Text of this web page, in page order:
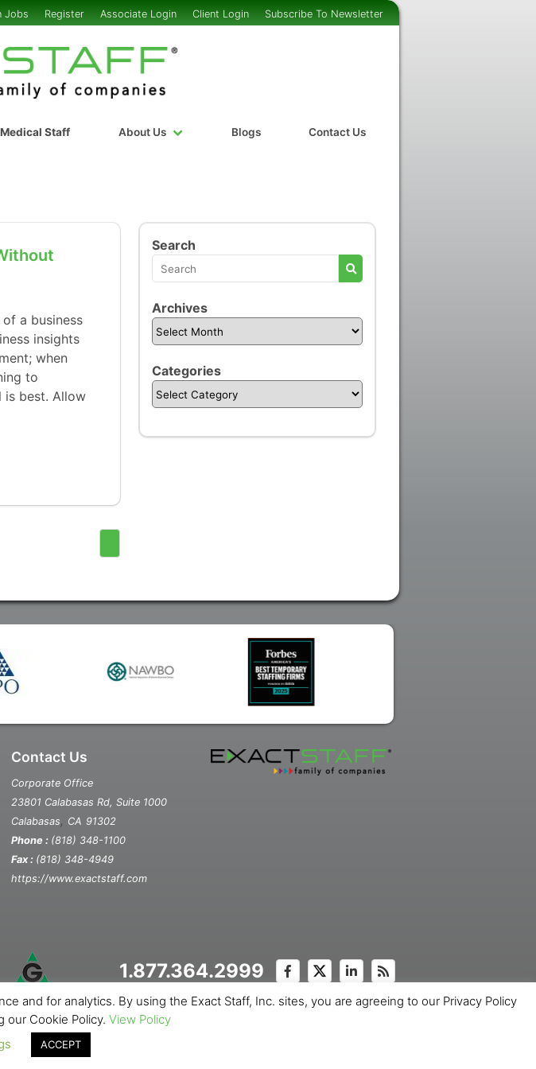
Staff About Us Blogs Contact Us
Jobs Register Associate Login Client Login Subscribe To Newsletter
a business
insights
when
to
is best. Allow
Search
Archives
Categories
Contact Us
Corporate Office
23801 Calabasas Rd, Suite 1000
Calabasas, CA 91302
Phone : (818) 348-1100
Fax : (818) 348-4949
https://www.exactstaff.com
1.877.364.2999
Map Privacy Notice Cookie Notice
and for analytics. By using the Exact Staff, Inc. sites, you are agreeing to our Privacy Policy
our Cookie Policy. View Policy
ACCEPT